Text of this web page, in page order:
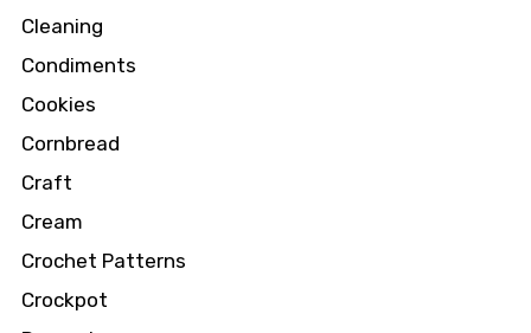
Cleaning
Condiments
Cookies
Cornbread
Craft
Cream
Crochet Patterns
Crockpot